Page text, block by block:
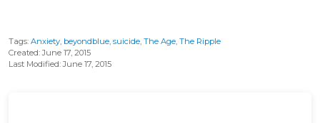
Tags: Anxiety, beyondblue, suicide, The Age, The Ripple
Created: June 17, 2015
Last Modified: June 17, 2015